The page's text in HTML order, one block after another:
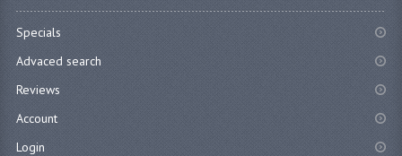
Specials
Advaced search
Reviews
Account
Login